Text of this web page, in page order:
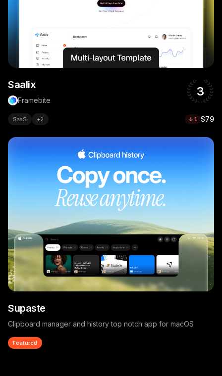
Saalix
Framebite
3
SaaS +2 1 $79
Supaste
Clipboard manager and history top notch app for macOS
Featured